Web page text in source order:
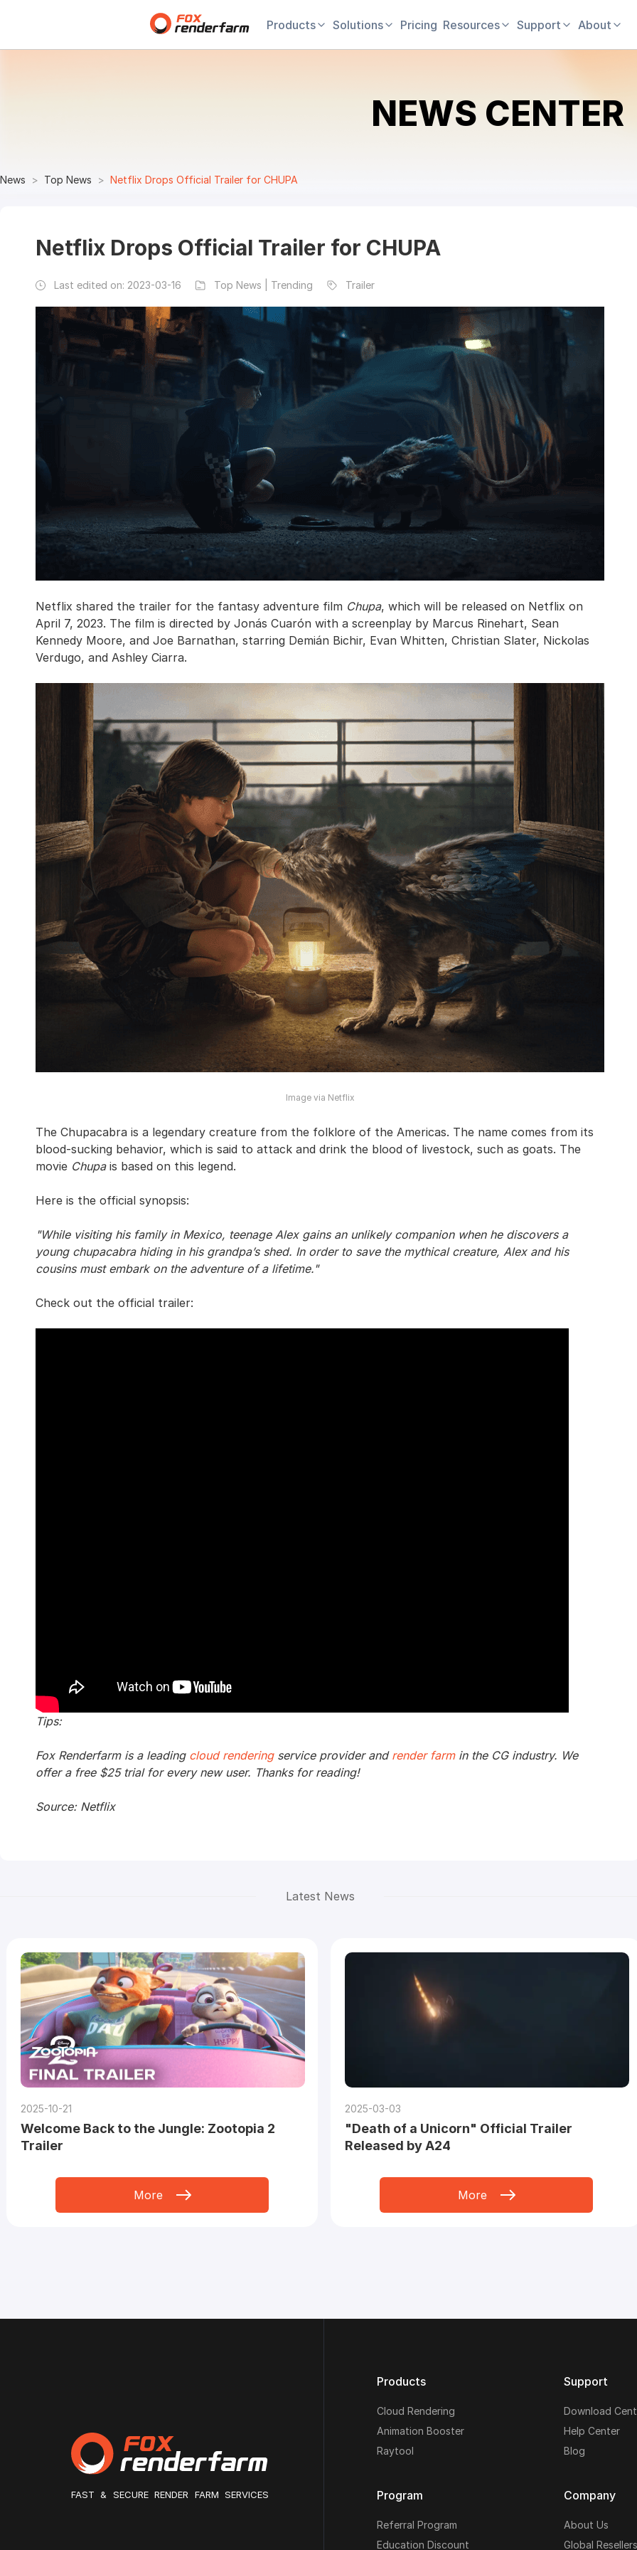
Products Solutions Pricing Resources Support About
NEWS CENTER
News Top News Netflix Drops Official Trailer for CHUPA
Netflix Drops Official Trailer for CHUPA
Last edited on: 2023-03-16 Top News | Trending Trailer
Netflix shared the trailer for the fantasy adventure film Chupa, which will be released on Netflix on
April 7, 2023. The film is directed by Jonás Cuarón with a screenplay by Marcus Rinehart, Sean
Kennedy Moore, and Joe Barnathan, starring Demián Bichir, Evan Whitten, Christian Slater, Nickolas
Verdugo, and Ashley Ciarra.
Image via Netflix
The Chupacabra is a legendary creature from the folklore of the Americas. The name comes from its
blood-sucking behavior, which is said to attack and drink the blood of livestock, such as goats. The
movie Chupais based on this legend.
Here is the official synopsis:
"While visiting his family in Mexico, teenage Alex gains an unlikely companion when he discovers a
young chupacabra hiding in his grandpa’s shed. In order to save the mythical creature, Alex and his
cousins must embark on the adventure of a lifetime."
Check out the official trailer:
Tips:
Fox Renderfarm is a leading cloud renderingservice provider and render farmin the CG industry. We
offer a free $25 trial for every new user. Thanks for reading!
Source: Netflix
Latest News
2025-10-21
Welcome Back to the Jungle: Zootopia 2
Trailer
More
2025-03-03
"Death of a Unicorn" Official Trailer
Released by A24
More
FAST & SECURE RENDER FARM SERVICES
Products
Cloud Rendering
Animation Booster
Raytool
Support
Download
Help Center
Blog
Program
Referral Program
Education Discount
Company
About Us
Global Resellers